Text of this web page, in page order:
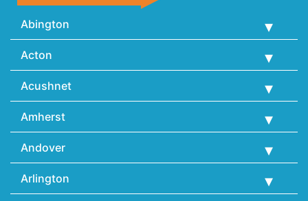
Abington
Acton
Acushnet
Amherst
Andover
Arlington